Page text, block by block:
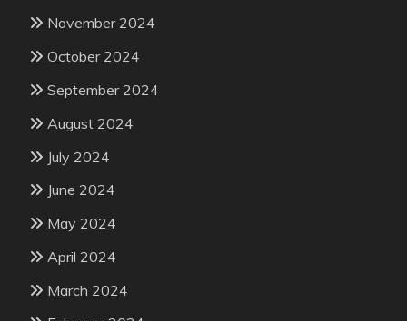
November 2024
October 2024
September 2024
August 2024
July 2024
June 2024
May 2024
April 2024
March 2024